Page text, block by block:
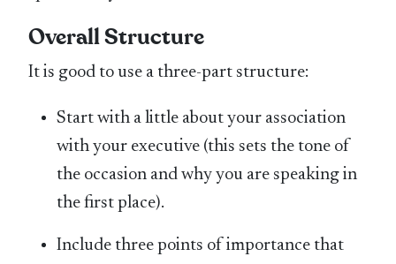
Overall Structure
It is good to use a three-part structure:
Start with a little about your association
with your executive (this sets the tone of
the occasion and why you are speaking in
the first place).
Include three points of importance that